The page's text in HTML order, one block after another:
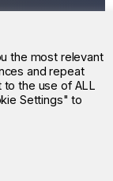
the most relevant
and repeat
to the use of ALL
Settings" to